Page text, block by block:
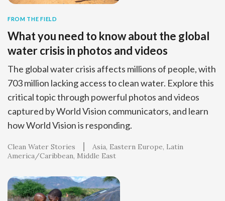
FROM THE FIELD
What you need to know about the global
water crisis in photos and videos
The global water crisis affects millions of people, with
703 million lacking access to clean water. Explore this
critical topic through powerful photos and videos
captured by World Vision communicators, and learn
how World Vision is responding.
Clean Water Stories Asia Eastern Europe Latin
America/Caribbean Middle East